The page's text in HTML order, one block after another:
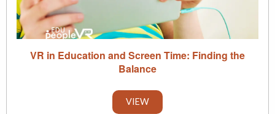
VR in Education and Screen Time: Finding the
Balance
VIEW